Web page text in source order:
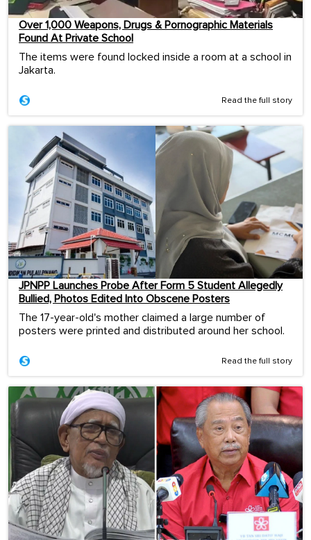
Over 1,000 Weapons, Drugs & Pornographic Materials
Found At Private School
The items were found locked inside a room at a school in
Jakarta.
Read the full story
JPNPP Launches Probe After Form 5 Student Allegedly
Bullied, Photos Edited Into Obscene Posters
The 17-year-old's mother claimed a large number of
posters were printed and distributed around her school.
Read the full story